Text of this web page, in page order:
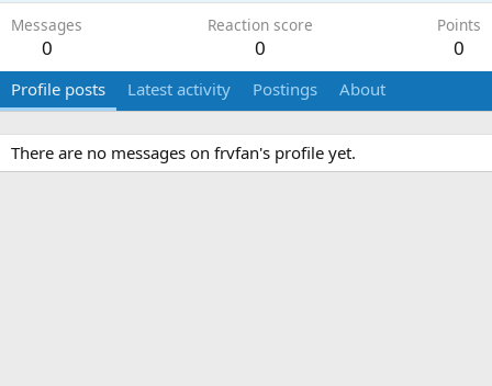
Messages
0
Reaction score
0
Points
0
Profile posts Latest activity Postings About
There are no messages on frvfan's profile yet.